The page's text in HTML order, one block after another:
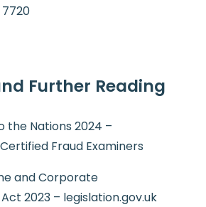
7720
Further Reading
the Nations 2024 –
Fraud Examiners
and Corporate
2023 – legislation.gov.uk